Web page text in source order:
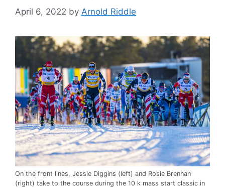
April 6, 2022 by Arnold Riddle
On the front lines, Jessie Diggins (left) and Rosie Brennan
(right) take to the course during the 10 k mass start classic in